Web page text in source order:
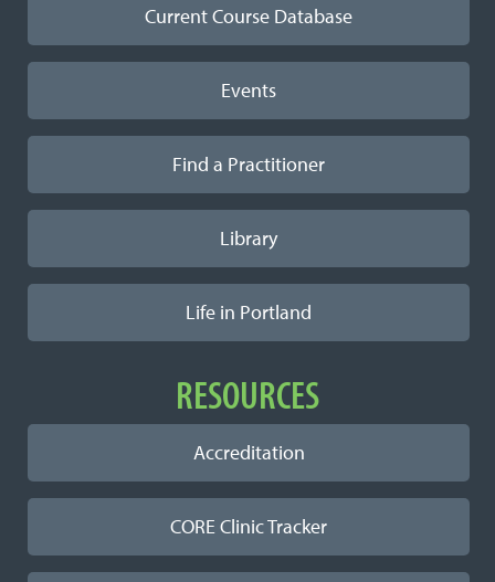
Current Course Database
Events
Find a Practitioner
Library
Life in Portland
RESOURCES
Accreditation
CORE Clinic Tracker